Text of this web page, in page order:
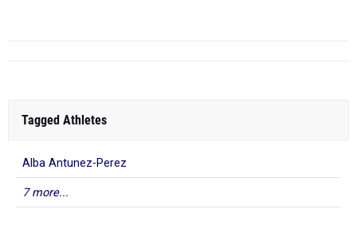
Tagged Athletes
Alba Antunez-Perez
7 more...